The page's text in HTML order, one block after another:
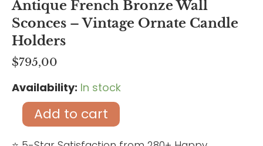
Antique French Bronze Wall
Sconces – Vintage Ornate Candle
Holders
$795,00
Availability: In stock
Antique
French
Bronze
Add to cart